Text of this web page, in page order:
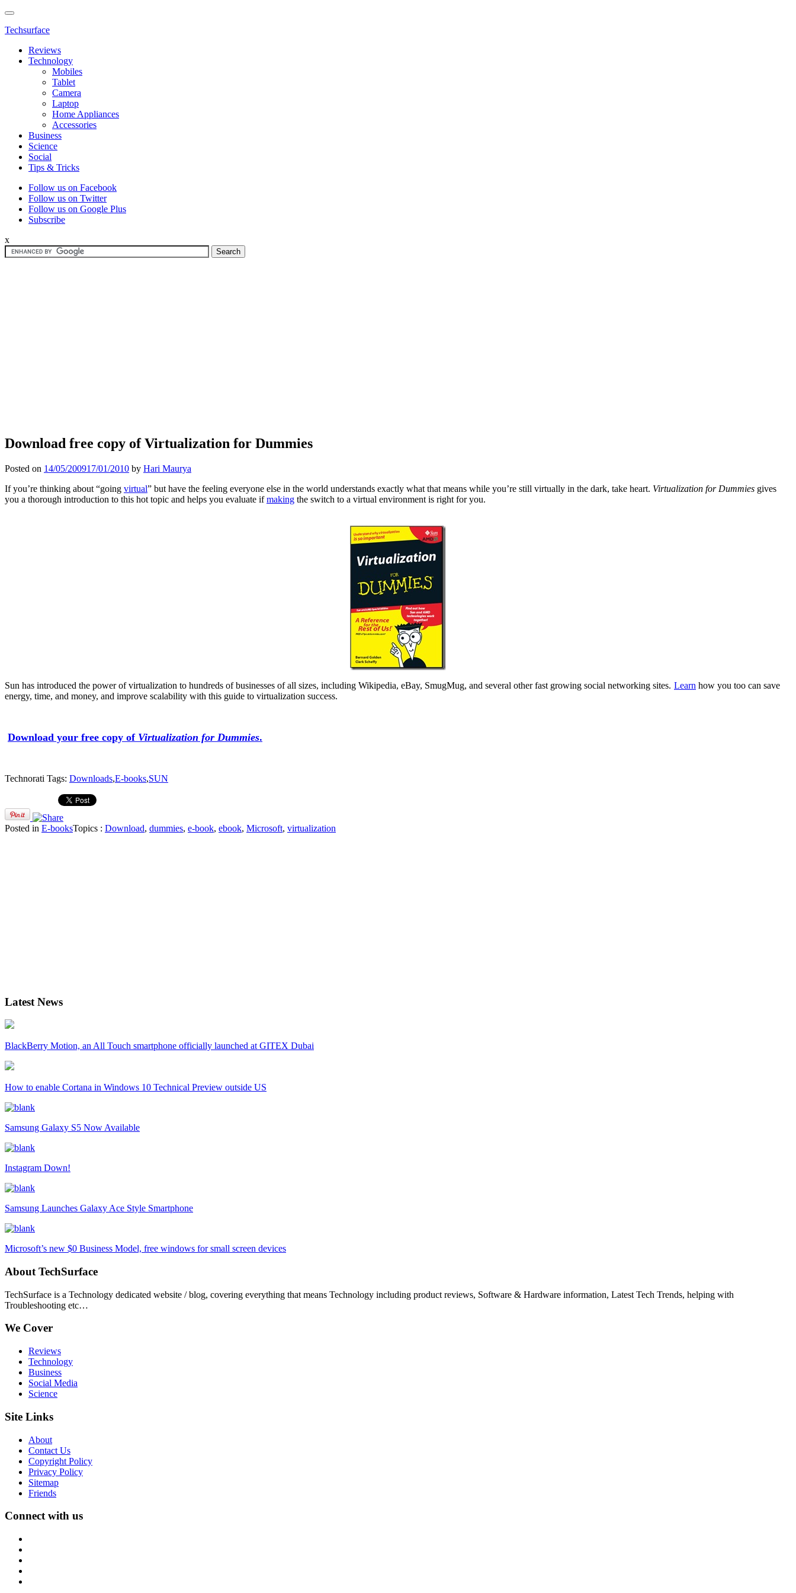
Techsurface
Reviews
Technology
Mobiles
Tablet
Camera
Laptop
Home Appliances
Accessories
Business
Science
Social
Tips & Tricks
Follow us on Facebook
Follow us on Twitter
Follow us on Google Plus
Subscribe
x
Download free copy of Virtualization for Dummies
Posted on 14/05/200917/01/2010 by Hari Maurya
If you’re thinking about “going virtual” but have the feeling everyone else in the world understands exactly what that means while you’re still virtually in the dark, take heart. Virtualization for Dummies gives
you a thorough introduction to this hot topic and helps you evaluate ifmaking the switch to a virtual environment is right for you.
Sun has introduced the power of virtualization to hundreds of businesses of all sizes, including Wikipedia, eBay, SmugMug, and several other fast growing social networking sites. Learn how you too can save
energy, time, and money, and improve scalability with this guide to virtualization success.
Download your free copy of Virtualization for Dummies.
Technorati Tags: Downloads,E-books,SUN
Posted in E-booksTopics : Download, dummies, e-book, ebook, Microsoft, virtualization
Latest News
BlackBerry Motion, an All Touch smartphone officially launched at GITEX Dubai
How to enable Cortana in Windows 10 Technical Preview outside US
Samsung Galaxy S5 Now Available
Instagram Down!
Samsung Launches Galaxy Ace Style Smartphone
Microsoft’s new $0 Business Model, free windows for small screen devices
About TechSurface
TechSurface is a Technology dedicated website / blog, covering everything that means Technology including product reviews, Software & Hardware information, Latest Tech Trends, helping with
Troubleshooting etc…
We Cover
Reviews
Technology
Business
Social Media
Science
Site Links
About
Contact Us
Copyright Policy
Privacy Policy
Sitemap
Friends
Connect with us